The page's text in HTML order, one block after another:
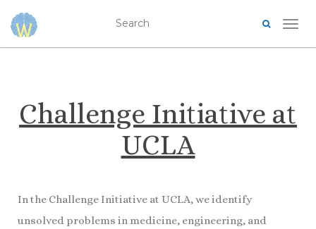
Challenge Initiative at
UCLA
In the Challenge Initiative at UCLA, we identify
unsolved problems in medicine, engineering, and